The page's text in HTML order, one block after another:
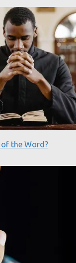
the Word?